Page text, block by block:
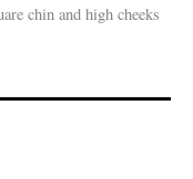
chin and high cheeks